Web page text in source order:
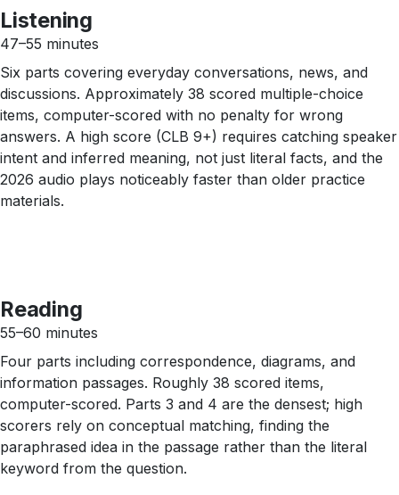
Listening
47–55 minutes
Six parts covering everyday conversations, news, and
discussions. Approximately 38 scored multiple-choice
items, computer-scored with no penalty for wrong
answers. A high score (CLB 9+) requires catching speaker
intent and inferred meaning, not just literal facts, and the
2026 audio plays noticeably faster than older practice
materials.
Reading
55–60 minutes
Four parts including correspondence, diagrams, and
information passages. Roughly 38 scored items,
computer-scored. Parts 3 and 4 are the densest; high
scorers rely on conceptual matching, finding the
paraphrased idea in the passage rather than the literal
keyword from the question.